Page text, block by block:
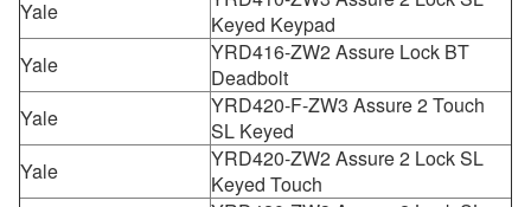
Yale
Keyed Keypad
Yale
YRD416-ZW2 Assure Lock BT
Deadbolt
Yale
YRD420-F-ZW3 Assure 2 Touch
SL Keyed
Yale
YRD420-ZW2 Assure 2 Lock SL
Keyed Touch